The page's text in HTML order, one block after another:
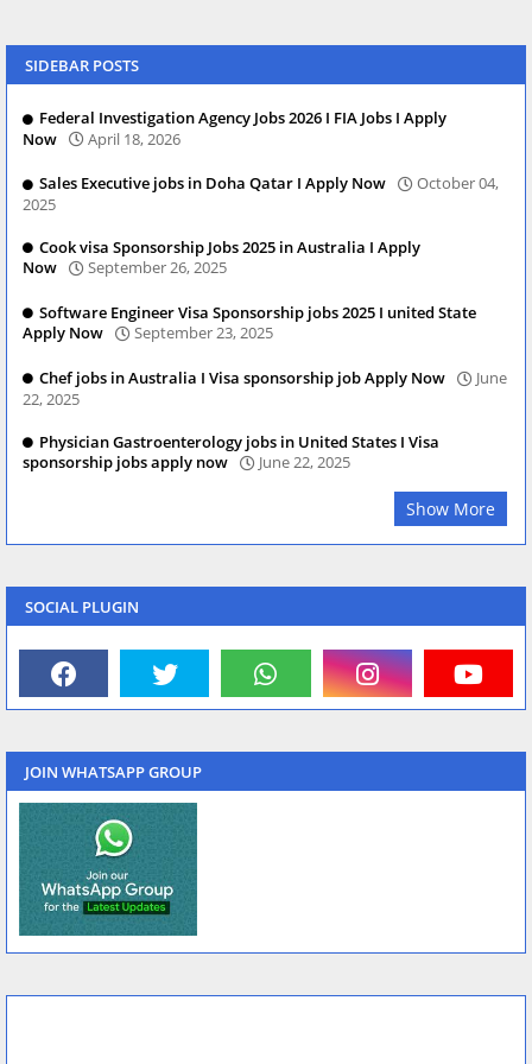
SIDEBAR POSTS
Federal Investigation Agency Jobs 2026 I FIA Jobs I Apply
Now
April 18, 2026
Sales Executive jobs in Doha Qatar I Apply Now
October 04,
2025
Cook visa Sponsorship Jobs 2025 in Australia I Apply
Now
September 26, 2025
Software Engineer Visa Sponsorship jobs 2025 I united State
Apply Now
September 23, 2025
Chef jobs in Australia I Visa sponsorship job Apply Now
June
22, 2025
Physician Gastroenterology jobs in United States I Visa
sponsorship jobs apply now
June 22, 2025
Show More
SOCIAL PLUGIN
JOIN WHATSAPP GROUP